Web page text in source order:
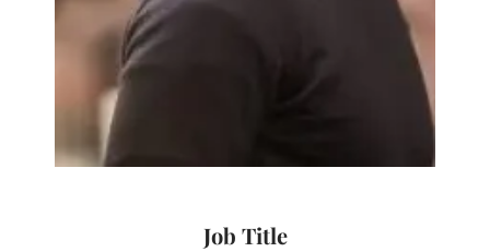
Job Title